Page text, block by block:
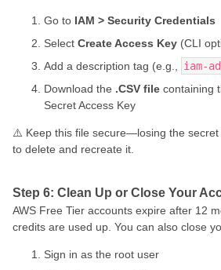
Go to IAM > Security Credentials
Select Create Access Key (CLI
Add a description tag (e.g.,
iam-
Download the .CSV file containing
Secret Access Key
⚠️ Keep this file secure—losing the secret
to delete and recreate it.
Step 6: Clean Up or Close Your
AWS Free Tier accounts expire after 12
credits are used up. You can also close
Sign in as the root user